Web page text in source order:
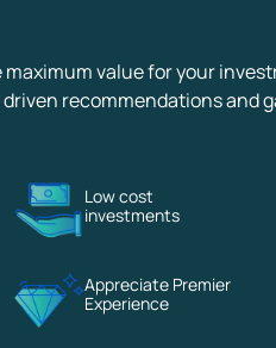
maximum value for your
driven recommendations and
Low cost
investments
Appreciate Premier
Experience
+91 70393